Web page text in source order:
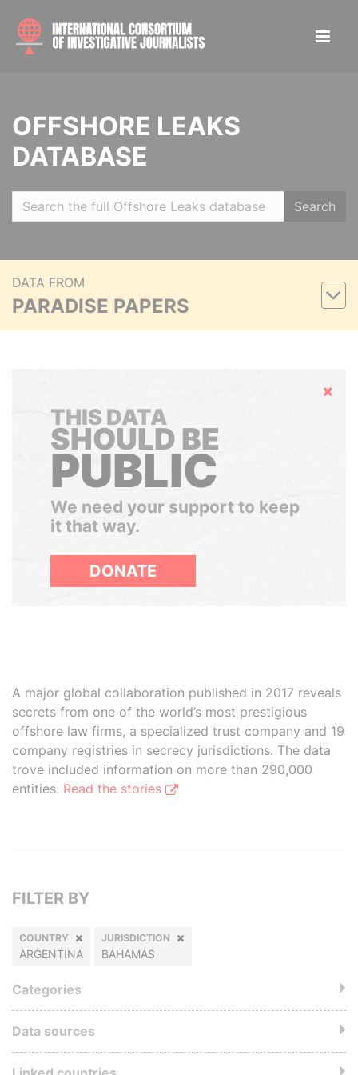
OFFSHORE LEAKS
DATABASE
Search
DATA FROM
PARADISE PAPERS
Hide
THIS DATA
SHOULD BE
PUBLIC
We need your support to keep
it that way.
DONATE
A major global collaboration published in 2017 reveals
secrets from one of the world’s most prestigious
offshore law firms, a specialized trust company and 19
company registries in secrecy jurisdictions. The data
trove included information on more than 290,000
entities. Read the stories
FILTER BY
COUNTRY
ARGENTINA
JURISDICTION
BAHAMAS
Categories
Data sources